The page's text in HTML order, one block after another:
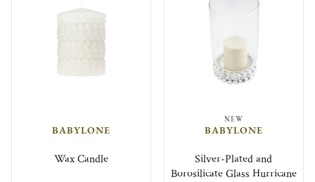
BABYLONE
Wax Candle
NEW
BABYLONE
Silver-Plated and
Borosilicate Glass Hurricane